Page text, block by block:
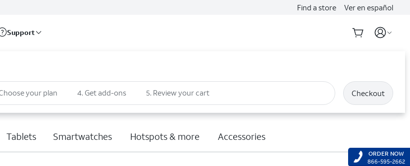
Find a store Ver en español
Support
your plan 4. Get add-ons 5. Review your cart Checkout
Tablets Smartwatches Hotspots & more Accessories
ORDER NOW
866-595-2662